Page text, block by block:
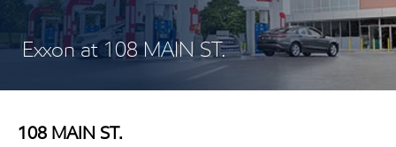
Exxon at 108 MAIN ST.
108 MAIN ST.